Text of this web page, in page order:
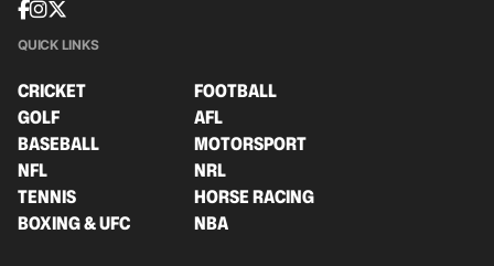
QUICK LINKS
CRICKET
FOOTBALL
GOLF
AFL
BASEBALL
MOTORSPORT
NFL
NRL
TENNIS
HORSE RACING
BOXING & UFC
NBA